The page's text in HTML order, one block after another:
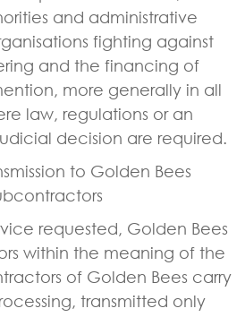
and administrative
fighting against
and the financing of
more generally in all
law, regulations or an
decision are required.
to Golden Bees
requested, Golden Bees
within the meaning of the
of Golden Bees carry
transmitted only